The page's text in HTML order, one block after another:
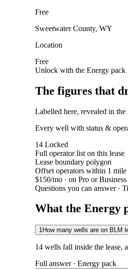
Free
Sweetwater County, WY
Location
Free
Unlock with the Energy pack
The figures that
Labelled here, revealed in
Every well with status &
14 Locked
Full operator list on this lease
Lease boundary polygon
Offset operators within 1 mile
$150/mo · on Pro or
Questions you can answer ·
What the Energy
1How many wells are on BLM
14 wells fall inside the lease,
Full answer · Energy pack